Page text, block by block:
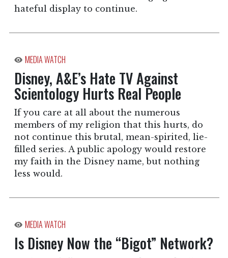
hateful display to continue.
MEDIA WATCH
Disney, A&E’s Hate TV Against
Scientology Hurts Real People
If you care at all about the numerous
members of my religion that this hurts, do
not continue this brutal, mean-spirited, lie-
filled series. A public apology would restore
my faith in the Disney name, but nothing
less would.
MEDIA WATCH
Is Disney Now the “Bigot” Network?